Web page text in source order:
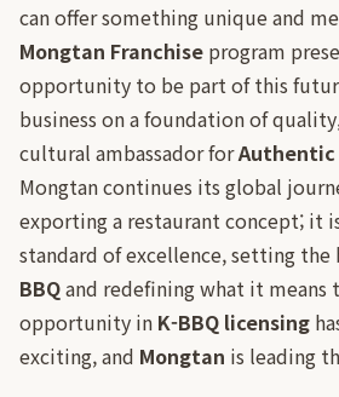
can offer something unique and
Mongtan Franchise program
opportunity to be part of this
business on a foundation of
cultural ambassador forAuthentic
Mongtan continues its global
exporting a restaurant concept; it
standard of excellence, setting the
BBQand redefining what it means
opportunity in K-BBQ licensing
exciting, and Mongtan is leading